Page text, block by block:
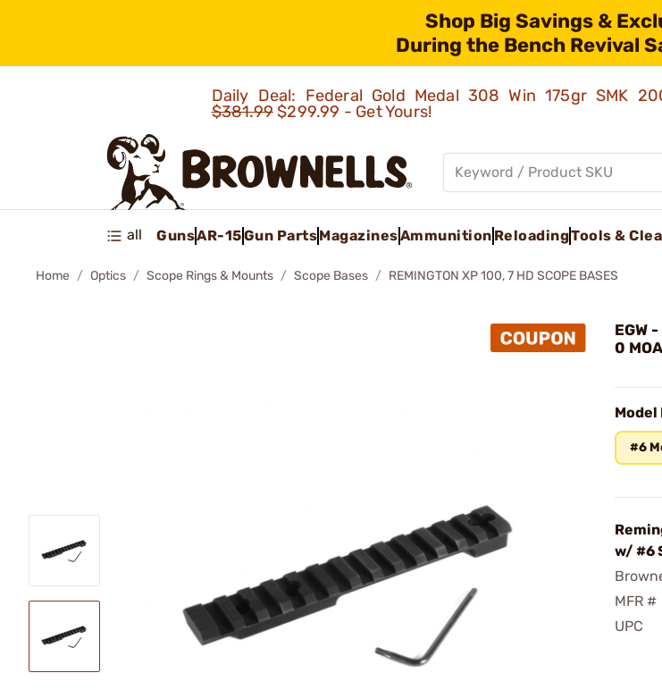
Shop Big Savings &
During the Bench Revival
Daily Deal: Federal Gold Medal 308 Win 175gr SMK
$381.99$299.99 - Get Yours!
all GunsAR-15Gun PartsMagazinesAmmunition ReloadingTools &
Home Optics Scope Rings & Mounts Scope Bases REMINGTON XP 100, 7 HD SCOPE BASES
EGW
0
Model
#6
w/ #6
MFR #
UPC